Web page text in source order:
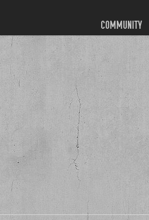
COMMUNITY